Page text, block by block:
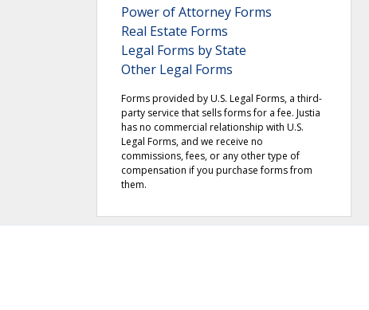
Power of Attorney Forms
Real Estate Forms
Legal Forms by State
Other Legal Forms
Forms provided by U.S. Legal Forms, a third-
party service that sells forms for a fee. Justia
has no commercial relationship with U.S.
Legal Forms, and we receive no
commissions, fees, or any other type of
compensation if you purchase forms from
them.